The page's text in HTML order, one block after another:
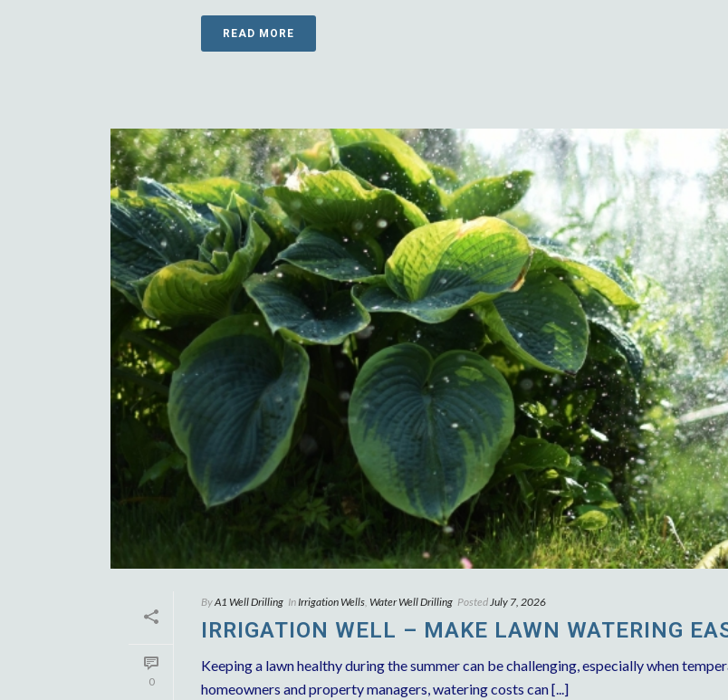
READ MORE
0
ByA1 Well Drilling InIrrigation Wells, Water Well Drilling PostedJuly 7, 2026
IRRIGATION WELL – MAKE LAWN WATERING
Keeping a lawn healthy during the summer can be challenging, especially when
homeowners and property managers, watering costs can [...]